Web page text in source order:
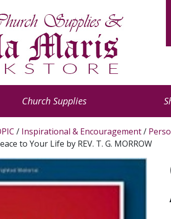
Church Supplies
/ Inspirational & Encouragement/
to Your Life by REV. T. G. MORROW